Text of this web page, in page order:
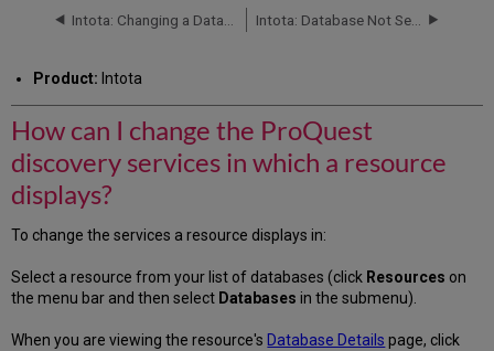
change
discovery
services
in
which
a
resource
displays?
Product: Intota
How can I change the ProQuest
discovery services in which a resource
displays?
To change the services a resource displays in:
Select a resource from your list of databases (click Resources on
the menu bar and then select Databasesin the submenu).
When you are viewing the resource's Database Details page, click